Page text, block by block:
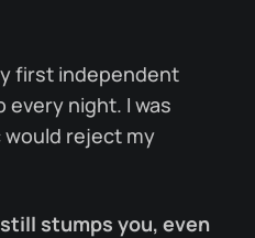
first independent
every night. I was
reject my
stumps you, even